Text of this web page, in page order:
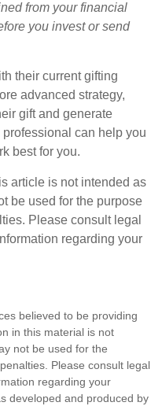
from your financial
you invest or send
their current gifting
advanced strategy,
gift and generate
can help you
best for you.
article is not intended as
be used for the purpose
Please consult legal
regarding your
believed to be providing
in this material is not
not be used for the
Please consult legal
regarding your
developed and produced by